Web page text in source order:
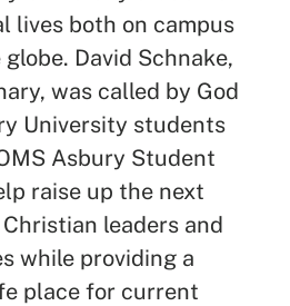
lives both on campus
David Schnake,
was called by God
University students
Asbury Student
raise up the next
leaders and
while providing a
place for current
SEARCH
Missionaries